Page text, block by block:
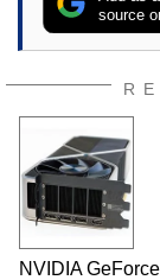
source
NVIDIA GeForce